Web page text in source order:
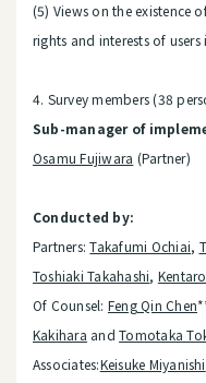
(5) Views on the existence
rights and interests of
4. Survey members (38
Sub-manager of
Osamu Fujiwara (Partner)
Conducted by:
Partners:Takafumi Ochiai,
Toshiaki Takahashi,
Of Counsel: Feng Qin Chen
Kakihara andTomotaka
Associates:Keisuke Miyanishi